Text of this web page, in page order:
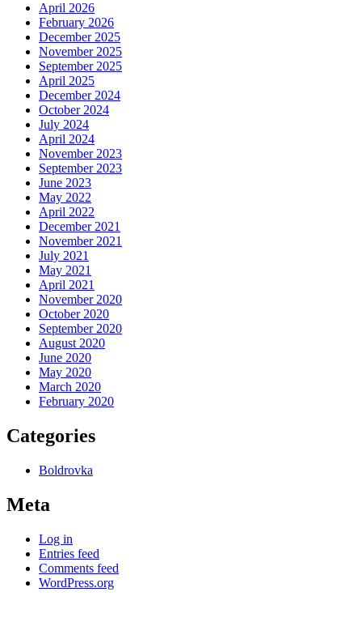
April 2026
February 2026
December 2025
November 2025
September 2025
April 2025
December 2024
October 2024
July 2024
April 2024
November 2023
September 2023
June 2023
May 2022
April 2022
December 2021
November 2021
July 2021
May 2021
April 2021
November 2020
October 2020
September 2020
August 2020
June 2020
May 2020
March 2020
February 2020
Categories
Boldrovka
Meta
Log in
Entries feed
Comments feed
WordPress.org